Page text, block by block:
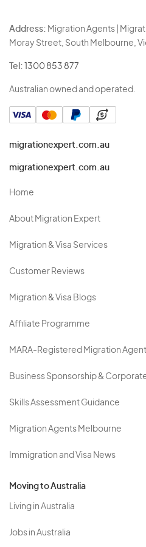
Address: Migration Agents |
Moray Street, South Melbourne,
Tel: 1300 853 877
Australian owned and operated.
migrationexpert.com.au
migrationexpert.com.au
Home
About Migration Expert
Migration & Visa Services
Customer Reviews
Migration & Visa Blogs
Affiliate Programme
MARA-Registered Migration
Business Sponsorship &
Skills Assessment Guidance
Migration Agents Melbourne
Immigration and Visa News
Moving to Australia
Living in Australia
Jobs in Australia